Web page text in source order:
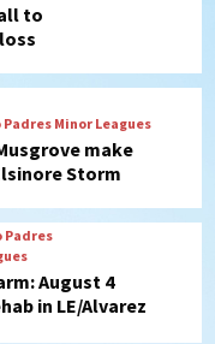
to
Padres Minor Leagues
make
Storm
Padres
August 4
in LE/Alvarez